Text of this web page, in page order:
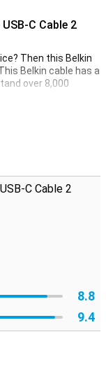
C Cable 2
Then this Belkin
Belkin cable has a
over 8,000
and for
C Cable 2
8.8
9.4